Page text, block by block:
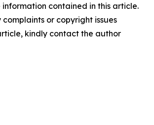
contained in this article.
or copyright issues
kindly contact the author